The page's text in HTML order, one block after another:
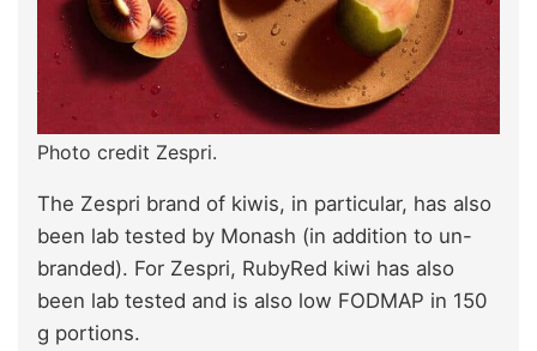
Photo credit Zespri.
The Zespri brand of kiwis, in particular, has also
been lab tested by Monash (in addition to un-
branded). For Zespri, RubyRed kiwi has also
been lab tested and is also low FODMAP in 150
g portions.